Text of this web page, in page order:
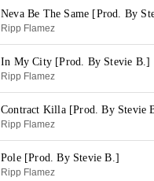
Neva Be The Same [Prod. By
Ripp Flamez
In My City [Prod. By Stevie B.]
Ripp Flamez
Contract Killa [Prod. By Stevie
Ripp Flamez
Pole [Prod. By Stevie B.]
Ripp Flamez